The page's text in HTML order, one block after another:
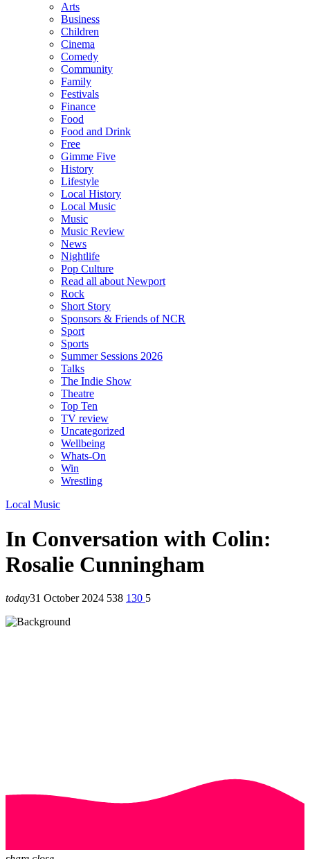
Arts
Business
Children
Cinema
Comedy
Community
Family
Festivals
Finance
Food
Food and Drink
Free
Gimme Five
History
Lifestyle
Local History
Local Music
Music
Music Review
News
Nightlife
Pop Culture
Read all about Newport
Rock
Short Story
Sponsors & Friends of NCR
Sport
Sports
Summer Sessions 2026
Talks
The Indie Show
Theatre
Top Ten
TV review
Uncategorized
Wellbeing
Whats-On
Win
Wrestling
Local Music
In Conversation with Colin:
Rosalie Cunningham
today31 October 2024 538 130 5